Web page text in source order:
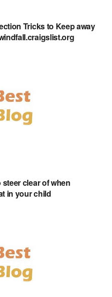
Tricks to Keep away
clear of when
in your child